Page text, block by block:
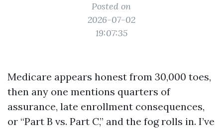
Posted on
2026-07-02
19:07:35
Medicare appears honest from 30,000 toes,
then any one mentions quarters of
assurance, late enrollment consequences,
or “Part B vs. Part C,” and the fog rolls in. I’ve